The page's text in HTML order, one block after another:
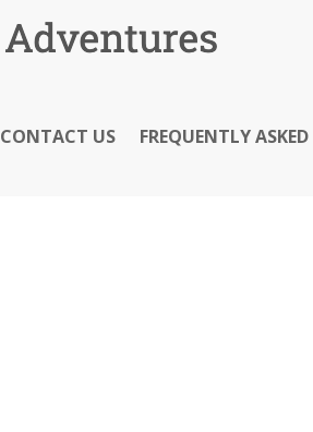
CONTACT US
FREQUENTLY